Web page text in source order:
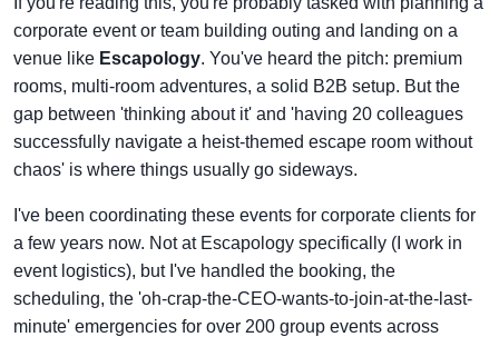
corporate event or team building outing and landing on a
venue like Escapology. You've heard the pitch: premium
rooms, multi-room adventures, a solid B2B setup. But the
gap between 'thinking about it' and 'having 20 colleagues
successfully navigate a heist-themed escape room without
chaos' is where things usually go sideways.
I've been coordinating these events for corporate clients for
a few years now. Not at Escapology specifically (I work in
event logistics), but I've handled the booking, the
scheduling, the 'oh-crap-the-CEO-wants-to-join-at-the-last-
minute' emergencies for over 200 group events across